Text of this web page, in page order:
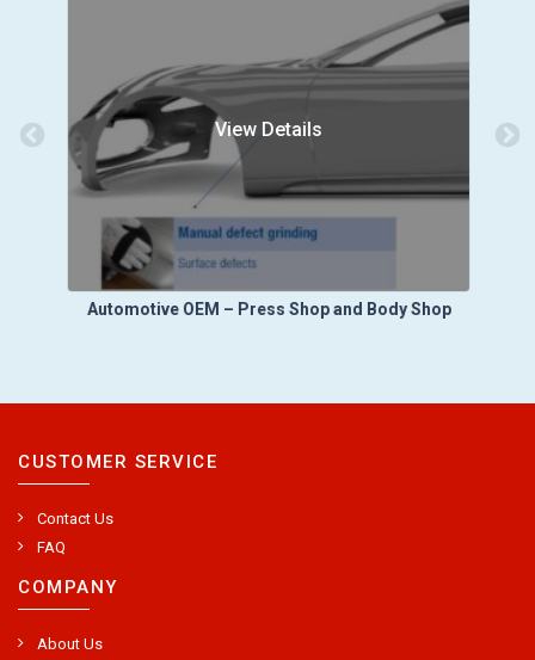
View Details
Automotive OEM – Press Shop and Body Shop
CUSTOMER SERVICE
Contact Us
FAQ
COMPANY
About Us